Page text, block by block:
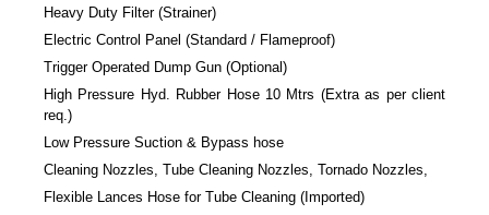
Heavy Duty Filter (Strainer)
Electric Control Panel (Standard / Flameproof)
Trigger Operated Dump Gun (Optional)
High Pressure Hyd. Rubber Hose 10 Mtrs (Extra as per client
req.)
Low Pressure Suction & Bypass hose
Cleaning Nozzles, Tube Cleaning Nozzles, Tornado Nozzles,
Flexible Lances Hose for Tube Cleaning (Imported)